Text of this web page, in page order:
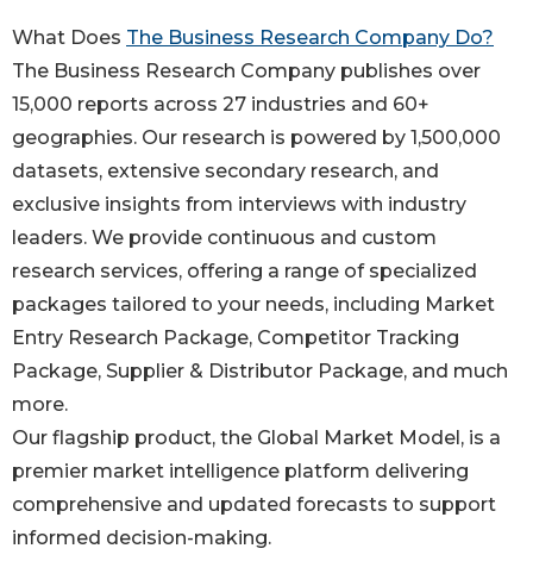
What Does The Business Research Company Do?
The Business Research Company publishes over
15,000 reports across 27 industries and 60+
geographies. Our research is powered by 1,500,000
datasets, extensive secondary research, and
exclusive insights from interviews with industry
leaders. We provide continuous and custom
research services, offering a range of specialized
packages tailored to your needs, including Market
Entry Research Package, Competitor Tracking
Package, Supplier & Distributor Package, and much
more.
Our flagship product, the Global Market Model, is a
premier market intelligence platform delivering
comprehensive and updated forecasts to support
informed decision-making.